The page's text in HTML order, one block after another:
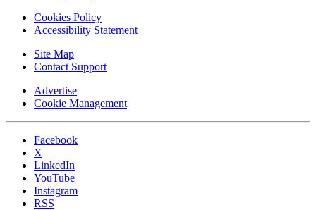
Cookies Policy
Accessibility Statement
Site Map
Contact Support
Advertise
Cookie Management
Facebook
X
LinkedIn
YouTube
Instagram
RSS